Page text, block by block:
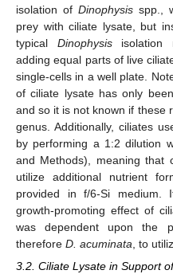
isolation of Dinophysis spp.,
prey with ciliate lysate, but
typical Dinophysisisolation
adding equal parts of live
single-cells in a well plate.
of ciliate lysate has only
and so it is not known if these
genus. Additionally, ciliates
by performing a 1:2 dilution
and Methods), meaning that
utilize additional nutrient
provided in f/6-Si medium.
growth-promoting effect of
was dependent upon the
therefore D. acuminata , to
3.2. Ciliate Lysate in Support